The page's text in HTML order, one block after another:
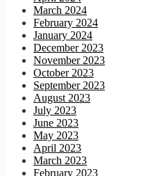
March 2024
February 2024
January 2024
December 2023
November 2023
October 2023
September 2023
August 2023
July 2023
June 2023
May 2023
April 2023
March 2023
February 2023